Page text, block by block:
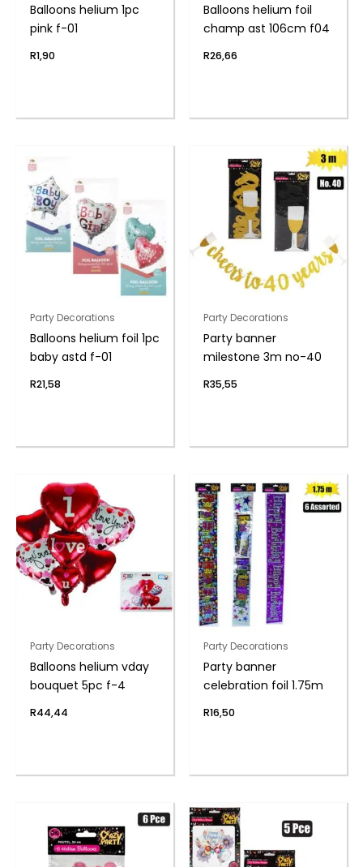
Balloons helium 1pc
pink f-01
R1,90
Balloons helium foil
champ ast 106cm f04
R26,66
Party Decorations
Balloons helium foil 1pc
baby astd f-01
R21,58
Party Decorations
Party banner
milestone 3m no-40
R35,55
Party Decorations
Balloons helium vday
bouquet 5pc f-4
R44,44
Party Decorations
Party banner
celebration foil 1.75m
R16,50